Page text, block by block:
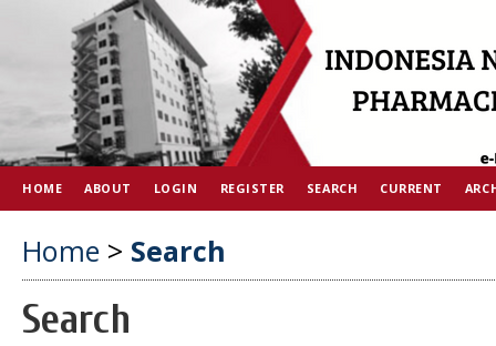
HOME ABOUT LOGIN REGISTER SEARCH CURRENT
Home > Search
Search